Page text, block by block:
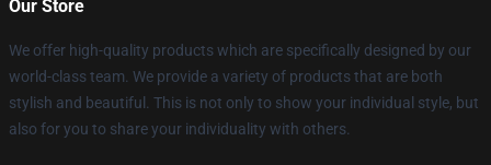
Our Store
We offer high-quality products which are specifically designed by our
world-class team. We provide a variety of products that are both
stylish and beautiful. This is not only to show your individual style, but
also for you to share your individuality with others.